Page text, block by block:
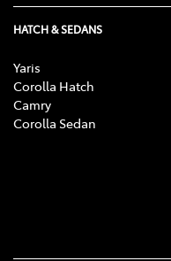
HATCH & SEDANS
Yaris
Corolla Hatch
Camry
Corolla Sedan